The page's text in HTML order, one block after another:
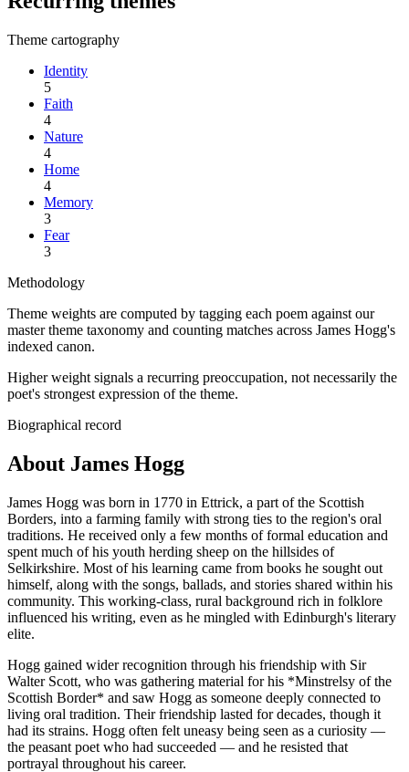
Theme cartography
Identity
5
Faith
4
Nature
4
Home
4
Memory
3
Fear
3
Methodology
Theme weights are computed by tagging each poem against our
master theme taxonomy and counting matches across James Hogg's
indexed canon.
Higher weight signals a recurring preoccupation, not necessarily the
poet's strongest expression of the theme.
Biographical record
About James Hogg
James Hogg was born in 1770 in Ettrick, a part of the Scottish
Borders, into a farming family with strong ties to the region's oral
traditions. He received only a few months of formal education and
spent much of his youth herding sheep on the hillsides of
Selkirkshire. Most of his learning came from books he sought out
himself, along with the songs, ballads, and stories shared within his
community. This working-class, rural background rich in folklore
influenced his writing, even as he mingled with Edinburgh's literary
elite.
Hogg gained wider recognition through his friendship with Sir
Walter Scott, who was gathering material for his *Minstrelsy of the
Scottish Border* and saw Hogg as someone deeply connected to
living oral tradition. Their friendship lasted for decades, though it
had its strains. Hogg often felt uneasy being seen as a curiosity —
the peasant poet who had succeeded — and he resisted that
portrayal throughout his career.